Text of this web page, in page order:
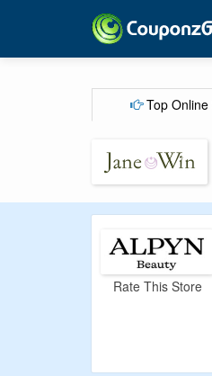
Top Online
Rate This Store